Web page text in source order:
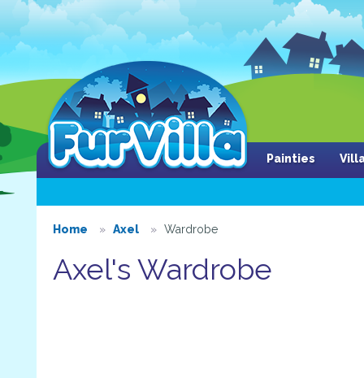
Painties
Home Axel Wardrobe
Axel's Wardrobe